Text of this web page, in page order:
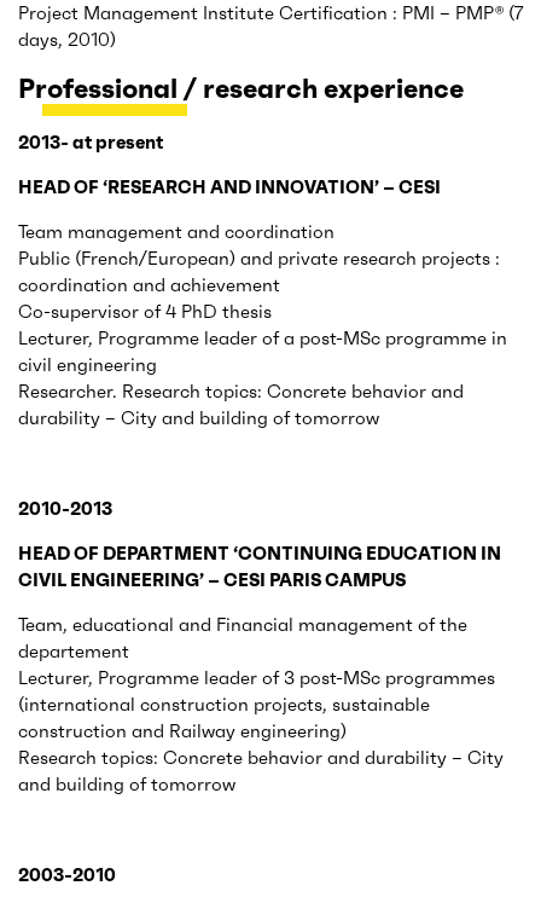
Project Management Institute Certification : PMI – PMP® (7
days, 2010)
Professional / research experience
2013- at present
HEAD OF ‘RESEARCH AND INNOVATION’ – CESI
Team management and coordination
Public (French/European) and private research projects :
coordination and achievement
Co-supervisor of 4 PhD thesis
Lecturer, Programme leader of a post-MSc programme in
civil engineering
Researcher. Research topics: Concrete behavior and
durability – City and building of tomorrow
2010-2013
HEAD OF DEPARTMENT ‘CONTINUING EDUCATION IN
CIVIL ENGINEERING’ – CESI PARIS CAMPUS
Team, educational and Financial management of the
departement
Lecturer, Programme leader of 3 post-MSc programmes
(international construction projects, sustainable
construction and Railway engineering)
Research topics: Concrete behavior and durability – City
and building of tomorrow
2003-2010